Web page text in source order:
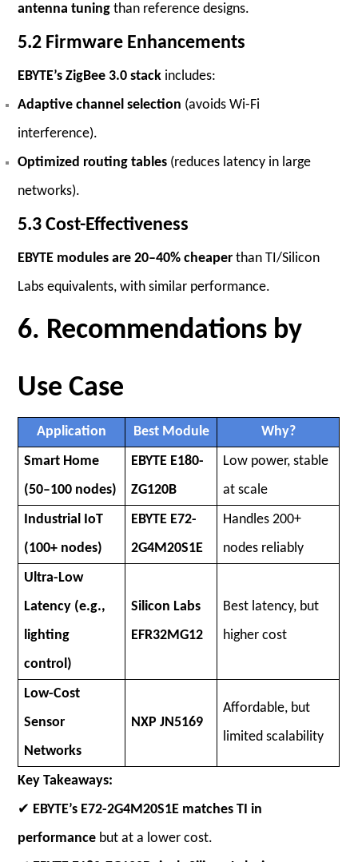
antenna tuning than reference designs.
5.2 Firmware Enhancements
EBYTE’s ZigBee 3.0 stack includes:
Adaptive channel selection (avoids Wi-Fi
interference).
Optimized routing tables (reduces latency in large
networks).
5.3 Cost-Effectiveness
EBYTE modules are 20–40% cheaper than TI/Silicon
Labs equivalents, with similar performance.
6. Recommendations by
Use Case
Application Best Module
Why?
Smart Home
(50–100 nodes)
EBYTE E180-
ZG120B
Low power, stable
at scale
Industrial IoT
(100+ nodes)
EBYTE E72-
2G4M20S1E
Handles 200+
nodes reliably
Ultra-Low
Latency (e.g.,
lighting
control)
Silicon Labs
EFR32MG12
Best latency, but
higher cost
Low-Cost
Sensor
Networks
NXP JN5169
Affordable, but
limited scalability
Key Takeaways:
✔ EBYTE’s E72-2G4M20S1E matches TI in
performance but at a lower cost.